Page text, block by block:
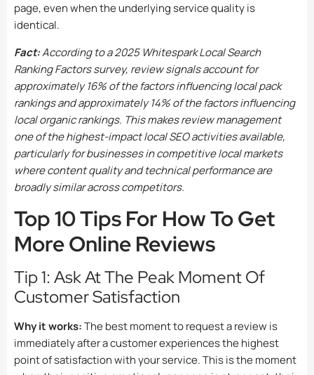
page, even when the underlying service quality is
identical.
Fact:According to a 2025 Whitespark Local Search
Ranking Factors survey, review signals account for
approximately 16% of the factors influencing local pack
rankings and approximately 14% of the factors influencing
local organic rankings. This makes review management
one of the highest-impact local SEO activities available,
particularly for businesses in competitive local markets
where content quality and technical performance are
broadly similar across competitors.
Top 10 Tips For How To Get
More Online Reviews
Tip 1: Ask At The Peak Moment Of
Customer Satisfaction
Why it works:The best moment to request a review is
immediately after a customer experiences the highest
point of satisfaction with your service. This is the moment